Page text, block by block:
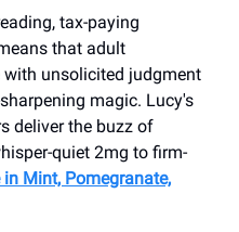
tax-paying
that adult
unsolicited judgment
magic. Lucy's
deliver the buzz of
quiet 2mg to firm-
Mint, Pomegranate,